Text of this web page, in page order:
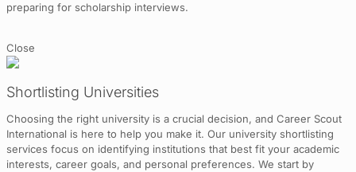
preparing for scholarship interviews.
Close
Shortlisting Universities
Choosing the right university is a crucial decision, and Career Scout
International is here to help you make it. Our university shortlisting
services focus on identifying institutions that best fit your academic
interests, career goals, and personal preferences. We start by